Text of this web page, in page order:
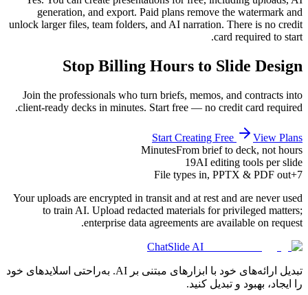
generation, and export. Paid plans remove the watermark and
unlock larger files, team folders, and AI narration. There is no credit
card required to start.
Stop Billing Hours to Slide Design
Join the professionals who turn briefs, memos, and contracts into
client-ready decks in minutes. Start free — no credit card required.
Start Creating Free
View Plans
MinutesFrom brief to deck, not hours
19AI editing tools per slide
7+
File types in, PPTX & PDF out
Your uploads are encrypted in transit and at rest and are never used
to train AI. Upload redacted materials for privileged matters;
enterprise data agreements are available on request.
ChatSlide AI
تبدیل ارائه‌های خود با ابزارهای مبتنی بر AI. به‌راحتی اسلایدهای خود
را ایجاد، بهبود و تبدیل کنید.